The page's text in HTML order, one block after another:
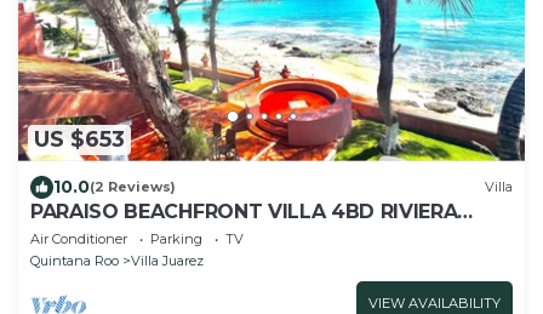
US $653
10.0(2 Reviews) Villa
PARAISO BEACHFRONT VILLA 4BD RIVIERA
MAYA PARADISE
Air Conditioner Parking
TV
Quintana Roo
Villa Juarez
VIEW AVAILABILITY